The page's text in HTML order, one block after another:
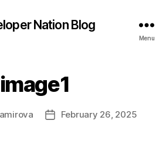
Nation Blog
Menu
image1
PostFebruary 26, 2025